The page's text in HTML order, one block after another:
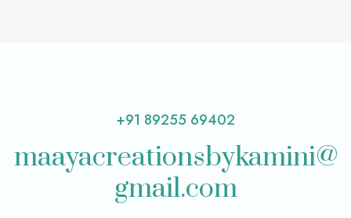
+91 89255 69402
maayacreationsbykamini@
gmail.com